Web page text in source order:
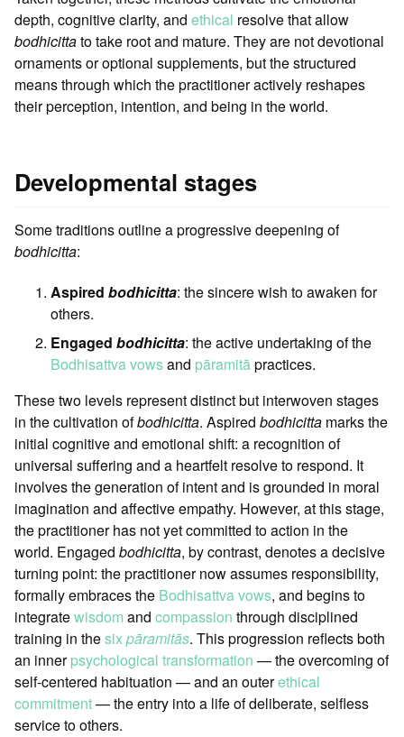
depth, cognitive clarity, and ethical resolve that allow
bodhicittato take root and mature. They are not devotional
ornaments or optional supplements, but the structured
means through which the practitioner actively reshapes
their perception, intention, and being in the world.
Developmental stages
Some traditions outline a progressive deepening of
bodhicitta:
Aspired bodhicitta: the sincere wish to awaken for
others.
Engaged bodhicitta: the active undertaking of the
Bodhisattva vowsand pāramitāpractices.
These two levels represent distinct but interwoven stages
in the cultivation ofbodhicitta. Aspired bodhicitta marks the
initial cognitive and emotional shift: a recognition of
universal suffering and a heartfelt resolve to respond. It
involves the generation of intent and is grounded in moral
imagination and affective empathy. However, at this stage,
the practitioner has not yet committed to action in the
world. Engaged bodhicitta, by contrast, denotes a decisive
turning point: the practitioner now assumes responsibility,
formally embraces the Bodhisattva vows, and begins to
integratewisdom and compassion through disciplined
training in thesixpāramitās. This progression reflects both
an innerpsychological transformation — the overcoming of
self-centered habituation — and an outerethical
commitment— the entry into a life of deliberate, selfless
service to others.